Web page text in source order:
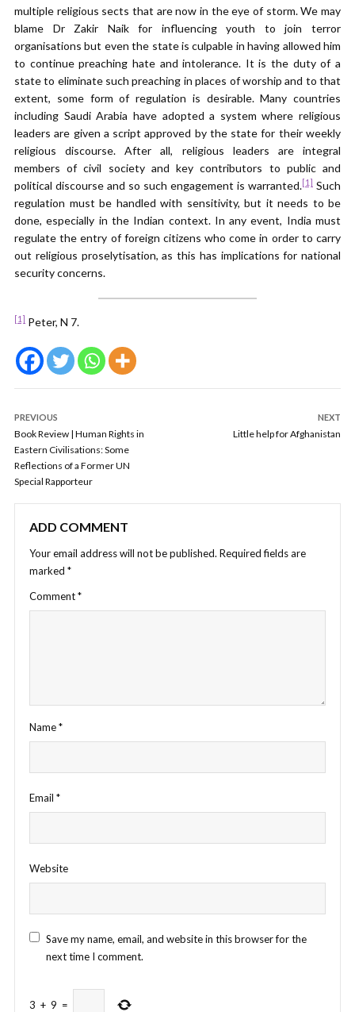
multiple religious sects that are now in the eye of storm. We may
blame Dr Zakir Naik for influencing youth to join terror
organisations but even the state is culpable in having allowed him
to continue preaching hate and intolerance. It is the duty of a
state to eliminate such preaching in places of worship and to that
extent, some form of regulation is desirable. Many countries
including Saudi Arabia have adopted a system where religious
leaders are given a script approved by the state for their weekly
religious discourse. After all, religious leaders are integral
members of civil society and key contributors to public and
political discourse and so such engagement is warranted.[1] Such
regulation must be handled with sensitivity, but it needs to be
done, especially in the Indian context. In any event, India must
regulate the entry of foreign citizens who come in order to carry
out religious proselytisation, as this has implications for national
security concerns.
[1] Peter, N 7.
PREVIOUS
Book Review | Human Rights in
Eastern Civilisations: Some
Reflections of a Former UN
Special Rapporteur
NEXT
Little help for Afghanistan
ADD COMMENT
Your email address will not be published. Required fields are
marked *
Comment*
Name*
Email *
Website
Save my name, email, and website in this browser for the
next time I comment.
3 + 9 =